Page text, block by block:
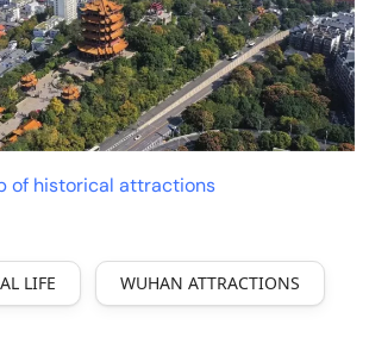
of historical attractions
LIFE WUHAN ATTRACTIONS